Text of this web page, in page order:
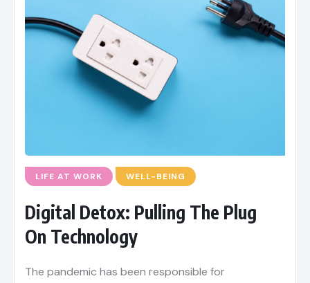
LIFE AT WORK WELL-BEING
Digital Detox: Pulling The Plug
On Technology
The pandemic has been responsible for